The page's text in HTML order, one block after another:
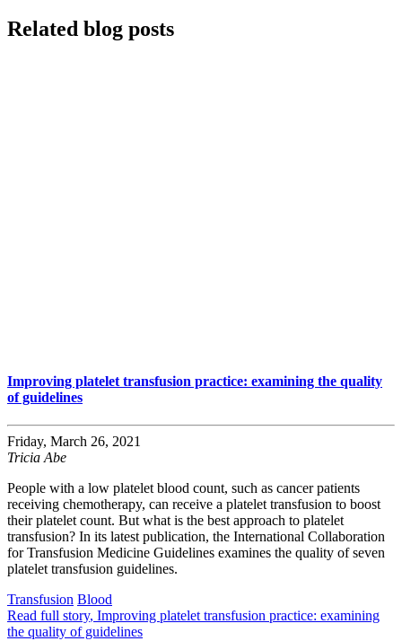
Related blog posts
Improving platelet transfusion practice: examining the quality
of guidelines
Friday, March 26, 2021
Tricia Abe
People with a low platelet blood count, such as cancer patients
receiving chemotherapy, can receive a platelet transfusion to boost
their platelet count. But what is the best approach to platelet
transfusion? In its latest publication, the International Collaboration
for Transfusion Medicine Guidelines examines the quality of seven
platelet transfusion guidelines.
Transfusion Blood
Read full story, Improving platelet transfusion practice: examining
the quality of guidelines